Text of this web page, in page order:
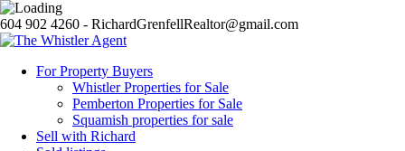
604 902 4260 - RichardGrenfellRealtor@gmail.com
For Property Buyers
Whistler Properties for Sale
Pemberton Properties for Sale
Squamish properties for sale
Sell with Richard